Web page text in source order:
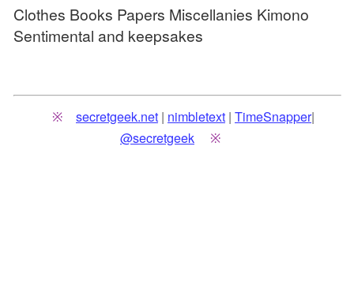
Clothes Books Papers Miscellanies Kimono
Sentimental and keepsakes
secretgeek.net | nimbletext | TimeSnapper|
@secretgeek